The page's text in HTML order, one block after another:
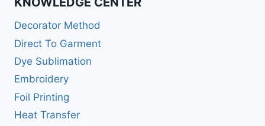
Decorator Method
Direct To Garment
Dye Sublimation
Embroidery
Foil Printing
Heat Transfer